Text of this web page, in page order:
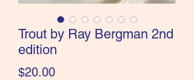
Trout by Ray Bergman 2nd
edition
$20.00Price